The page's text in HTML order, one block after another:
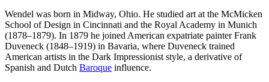
Wendel was born in Midway, Ohio. He studied art at the McMicken
School of Design in Cincinnati and the Royal Academy in Munich
(1878–1879). In 1879 he joined American expatriate painter Frank
Duveneck (1848–1919) in Bavaria, where Duveneck trained
American artists in the Dark Impressionist style, a derivative of
Spanish and Dutch Baroque influence.